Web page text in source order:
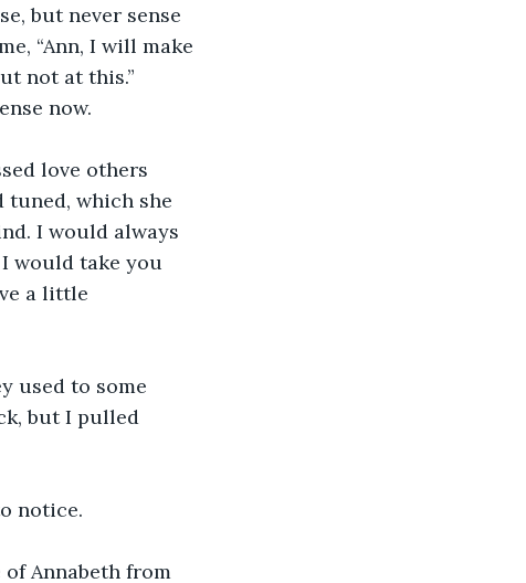
but never sense
“Ann, I will make
not at this.”
now.
love others
tuned, which she
I would always
would take you
a little
used to some
but I pulled
notice.
Annabeth from